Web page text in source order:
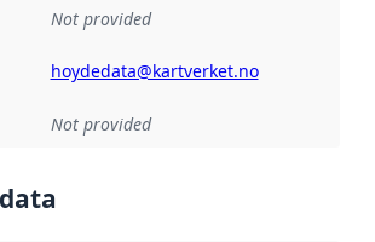
Not provided
hoydedata@kartverket.no
Not provided